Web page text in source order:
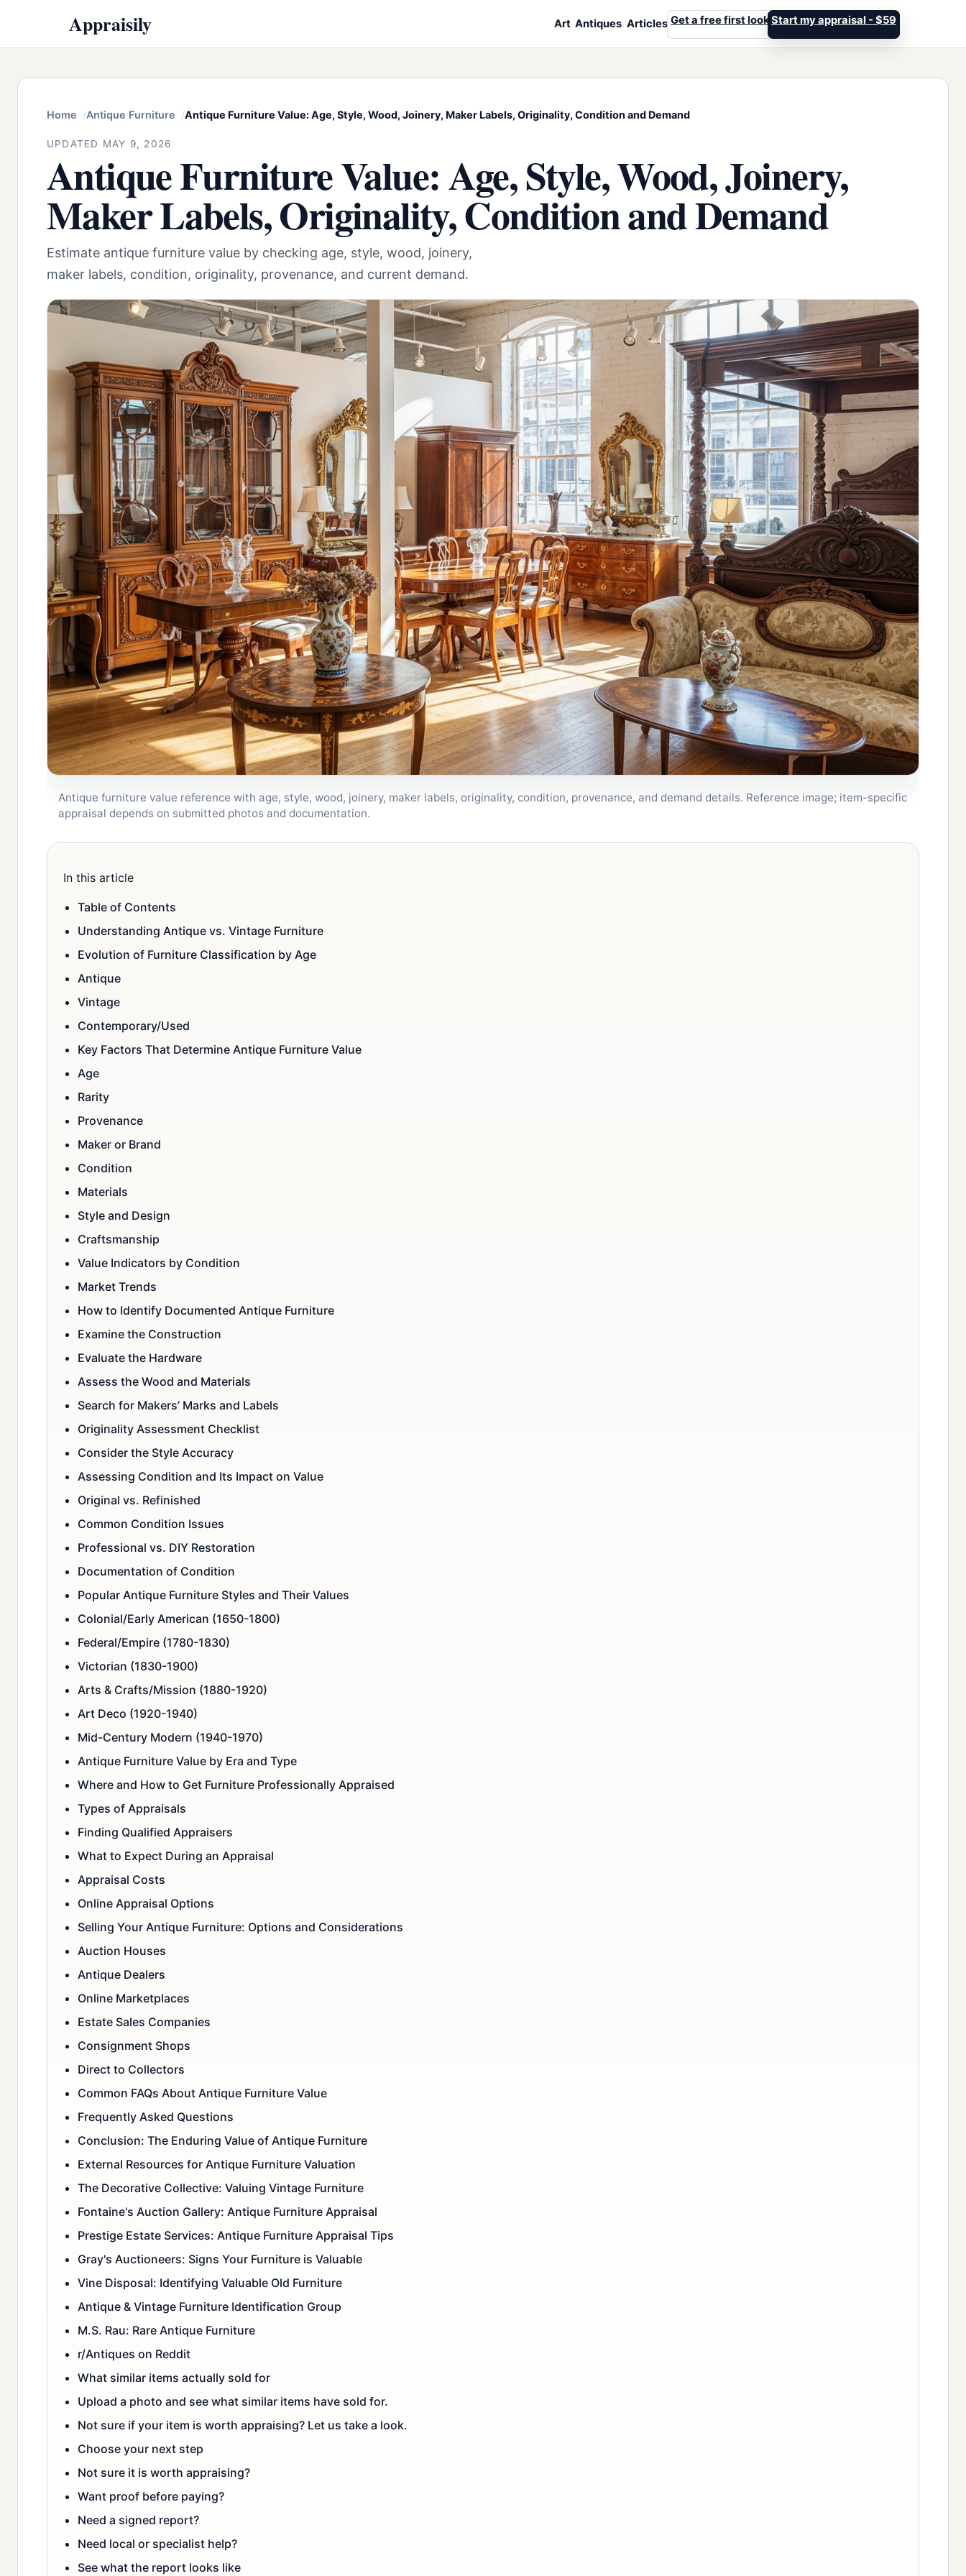
Appraisily Art Antiques Articles Get a free first look Start my appraisal - $59
Home Antique Furniture Antique Furniture Value: Age, Style, Wood, Joinery, Maker Labels, Originality, Condition and Demand
UPDATED MAY 9, 2026
Antique Furniture Value: Age, Style, Wood, Joinery,
Maker Labels, Originality, Condition and Demand
Estimate antique furniture value by checking age, style, wood, joinery,
maker labels, condition, originality, provenance, and current demand.
Antique furniture value reference with age, style, wood, joinery, maker labels, originality, condition, provenance, and demand details. Reference image; item-specific
appraisal depends on submitted photos and documentation.
In this article
Table of Contents
Understanding Antique vs. Vintage Furniture
Evolution of Furniture Classification by Age
Antique
Vintage
Contemporary/Used
Key Factors That Determine Antique Furniture Value
Age
Rarity
Provenance
Maker or Brand
Condition
Materials
Style and Design
Craftsmanship
Value Indicators by Condition
Market Trends
How to Identify Documented Antique Furniture
Examine the Construction
Evaluate the Hardware
Assess the Wood and Materials
Search for Makers’ Marks and Labels
Originality Assessment Checklist
Consider the Style Accuracy
Assessing Condition and Its Impact on Value
Original vs. Refinished
Common Condition Issues
Professional vs. DIY Restoration
Documentation of Condition
Popular Antique Furniture Styles and Their Values
Colonial/Early American (1650-1800)
Federal/Empire (1780-1830)
Victorian (1830-1900)
Arts & Crafts/Mission (1880-1920)
Art Deco (1920-1940)
Mid-Century Modern (1940-1970)
Antique Furniture Value by Era and Type
Where and How to Get Furniture Professionally Appraised
Types of Appraisals
Finding Qualified Appraisers
What to Expect During an Appraisal
Appraisal Costs
Online Appraisal Options
Selling Your Antique Furniture: Options and Considerations
Auction Houses
Antique Dealers
Online Marketplaces
Estate Sales Companies
Consignment Shops
Direct to Collectors
Common FAQs About Antique Furniture Value
Frequently Asked Questions
Conclusion: The Enduring Value of Antique Furniture
External Resources for Antique Furniture Valuation
The Decorative Collective: Valuing Vintage Furniture
Fontaine's Auction Gallery: Antique Furniture Appraisal
Prestige Estate Services: Antique Furniture Appraisal Tips
Gray's Auctioneers: Signs Your Furniture is Valuable
Vine Disposal: Identifying Valuable Old Furniture
Antique & Vintage Furniture Identification Group
M.S. Rau: Rare Antique Furniture
r/Antiques on Reddit
What similar items actually sold for
Upload a photo and see what similar items have sold for.
Not sure if your item is worth appraising? Let us take a look.
Choose your next step
Not sure it is worth appraising?
Want proof before paying?
Need a signed report?
Need local or specialist help?
See what the report looks like